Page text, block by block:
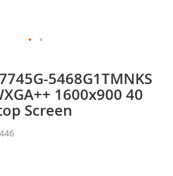
5468G1TMNKS
1600x900 40
Screen